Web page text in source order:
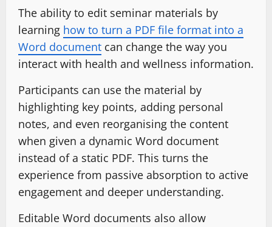
The ability to edit seminar materials by
learning how to turn a PDF file format into a
Word document can change the way you
interact with health and wellness information.
Participants can use the material by
highlighting key points, adding personal
notes, and even reorganising the content
when given a dynamic Word document
instead of a static PDF. This turns the
experience from passive absorption to active
engagement and deeper understanding.
Editable Word documents also allow